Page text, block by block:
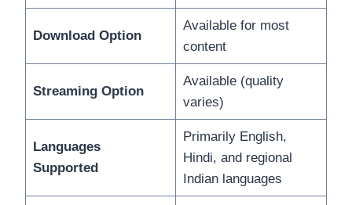
Download Option
Available for most
content
Streaming Option
Available (quality
varies)
Languages
Supported
Primarily English,
Hindi, and regional
Indian languages